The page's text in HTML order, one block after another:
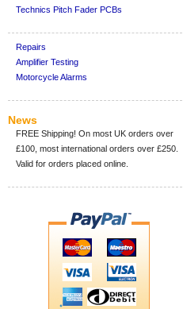
Technics Pitch Fader PCBs
Repairs
Amplifier Testing
Motorcycle Alarms
News
FREE Shipping! On most UK orders over
£100, most international orders over £250.
Valid for orders placed online.